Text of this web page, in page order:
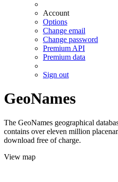
Account
Options
Change email
Change password
Premium API
Premium data
Sign out
GeoNames
The GeoNames geographical
contains over eleven million
download free of charge.
View map